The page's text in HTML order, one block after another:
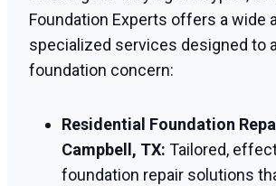
Foundation Experts offers a wide
specialized services designed to
foundation concern:
Residential Foundation
Campbell, TX: Tailored,
foundation repair solutions